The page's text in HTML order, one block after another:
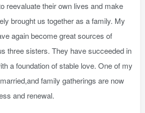
reevaluate their own lives and make
brought us together as a family. My
again become great sources of
three sisters. They have succeeded in
a foundation of stable love. One of my
family gatherings are now
and renewal.